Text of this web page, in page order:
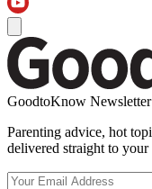
GoodtoKnow Newsletter
Parenting advice, hot
delivered straight to